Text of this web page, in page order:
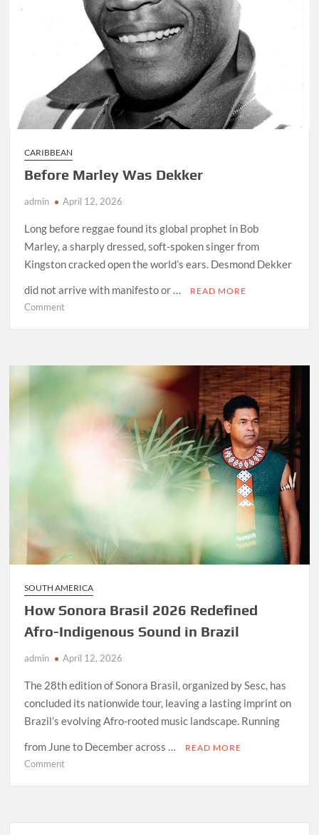
CARIBBEAN
Before Marley Was Dekker
admin April 12, 2026
Long before reggae found its global prophet in Bob
Marley, a sharply dressed, soft-spoken singer from
Kingston cracked open the world’s ears. Desmond Dekker
did not arrive with manifesto or …
READ MORE
Commenton
Dekker
SOUTH AMERICA
How Sonora Brasil 2026 Redefined
Afro-Indigenous Sound in Brazil
admin April 12, 2026
The 28th edition of Sonora Brasil, organized by Sesc, has
concluded its nationwide tour, leaving a lasting imprint on
Brazil’s evolving Afro-rooted music landscape. Running
from June to December across …
READ MORE
Commenton
2026